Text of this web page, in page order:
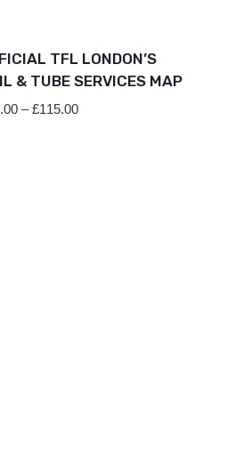
TFL LONDON’S
& TUBE SERVICES MAP
– £115.00Price